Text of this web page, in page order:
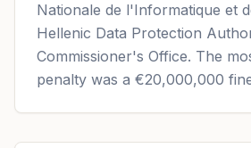
Nationale de l'Informatique et
Hellenic Data Protection
Commissioner's Office. The
penalty was a €20,000,000